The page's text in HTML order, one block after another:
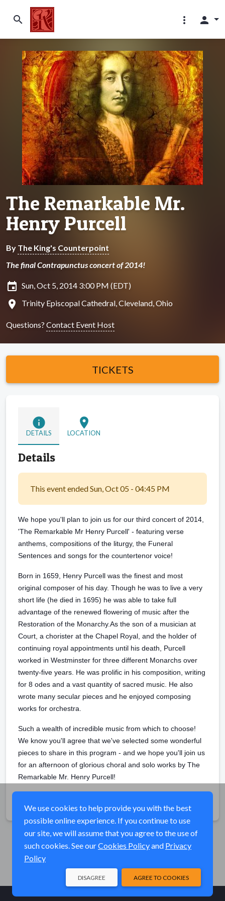
search more_vert person
The Remarkable Mr.
Henry Purcell
By The King's Counterpoint
The final Contrapunctus concert of 2014!
insert_invitation Sun, Oct 5, 2014 3:00 PM (EDT)
location_on Trinity Episcopal Cathedral, Cleveland, Ohio
Questions? Contact Event Host
TICKETS
info
DETAILS
location_on
LOCATION
Details
This event ended Sun, Oct 05 - 04:45 PM
We hope you'll plan to join us for our third concert of 2014,
'The Remarkable Mr Henry Purcell' - featuring verse
anthems, compositions of the liturgy, the Funeral
Sentences and songs for the countertenor voice!
Born in 1659, Henry Purcell was the finest and most
original composer of his day. Though he was to live a very
short life (he died in 1695) he was able to take full
advantage of the renewed flowering of music after the
Restoration of the Monarchy.As the son of a musician at
Court, a chorister at the Chapel Royal, and the holder of
continuing royal appointments until his death, Purcell
worked in Westminster for three different Monarchs over
twenty-five years. He was prolific in his composition, writing
for 8 odes and a vast quantity of sacred music. He also
wrote many secular pieces and he enjoyed composing
works for orchestra.
Such a wealth of incredible music from which to choose!
We know you'll agree that we've selected some wonderful
pieces to share in this program - and we hope you'll join us
for an afternoon of glorious choral and solo works by The
Remarkable Mr. Henry Purcell!
We use cookies to help provide you with the best
possible online experience. If you continue to use
our site, we will assume that you agree to the use of
such cookies. See ourCookies Policyand Privacy
Policy
AGREE TO COOKIES
DISAGREE